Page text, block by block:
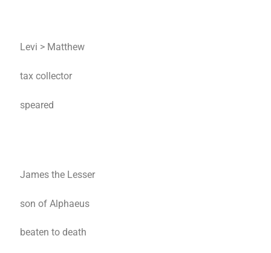
Levi > Matthew
tax collector
speared
James the Lesser
son of Alphaeus
beaten to death